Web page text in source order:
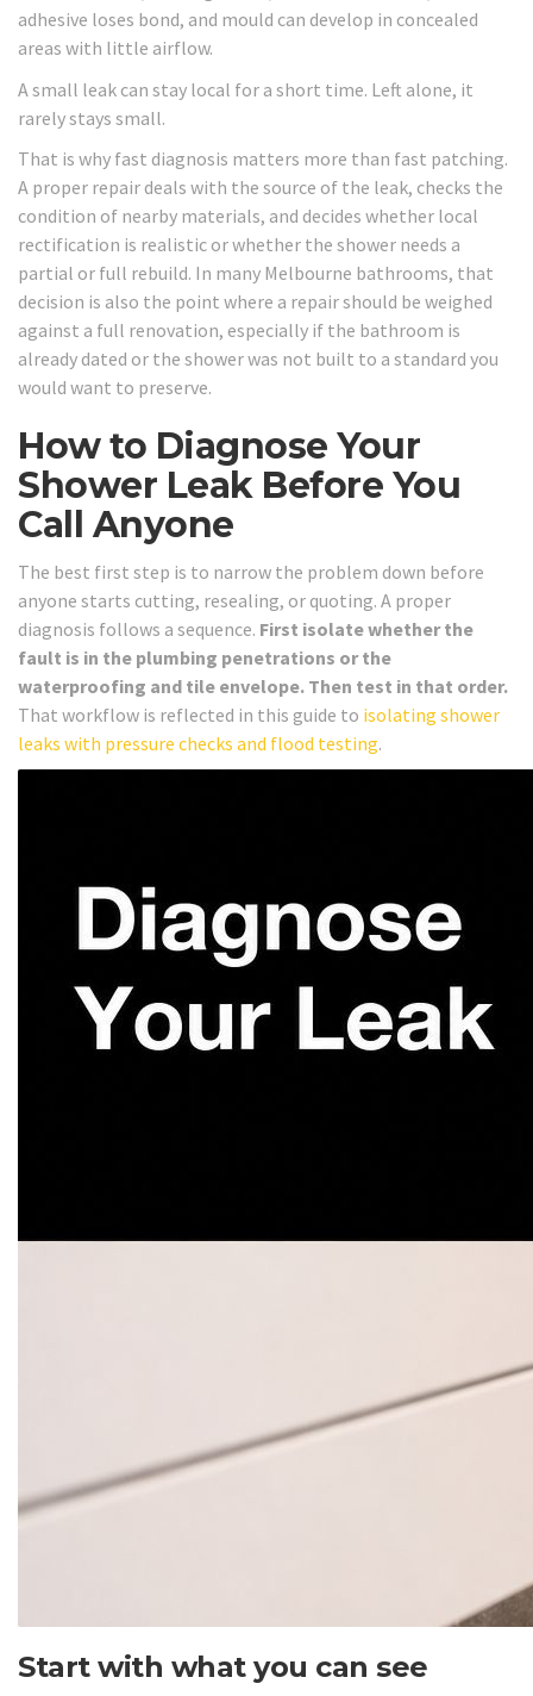
adhesive loses bond, and mould can develop in concealed
areas with little airflow.
A small leak can stay local for a short time. Left alone, it
rarely stays small.
That is why fast diagnosis matters more than fast patching.
A proper repair deals with the source of the leak, checks the
condition of nearby materials, and decides whether local
rectification is realistic or whether the shower needs a
partial or full rebuild. In many Melbourne bathrooms, that
decision is also the point where a repair should be weighed
against a full renovation, especially if the bathroom is
already dated or the shower was not built to a standard you
would want to preserve.
How to Diagnose Your
Shower Leak Before You
Call Anyone
The best first step is to narrow the problem down before
anyone starts cutting, resealing, or quoting. A proper
diagnosis follows a sequence. First isolate whether the
fault is in the plumbing penetrations or the
waterproofing and tile envelope. Then test in that order.
That workflow is reflected in this guide to isolating shower
leaks with pressure checks and flood testing.
Start with what you can see